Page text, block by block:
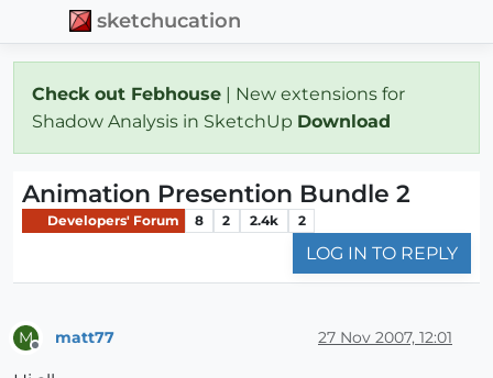
sketchucation
Check out Febhouse | New extensions for
Shadow Analysis in SketchUp Download
Animation Presention Bundle 2
Developers' Forum 8 2 2.4k 2
LOG IN TO REPLY
M matt77 27 Nov 2007, 12:01